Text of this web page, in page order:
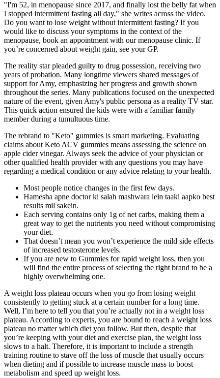
"I'm 52, in menopause since 2017, and finally lost the belly fat when
I stopped intermittent fasting all day," she writes across the video.
Do you want to lose weight without intermittent fasting? If you
would like to discuss your symptoms in the context of the
menopause, book an appointment with our menopause clinic. If
you’re concerned about weight gain, see your GP.
The reality star pleaded guilty to drug possession, receiving two
years of probation. Many longtime viewers shared messages of
support for Amy, emphasizing her progress and growth shown
throughout the series. Many publications focused on the unexpected
nature of the event, given Amy's public persona as a reality TV star.
This quick action ensured the kids were with a familiar family
member during a tumultuous time.
The rebrand to "Keto" gummies is smart marketing. Evaluating
claims about Keto ACV gummies means assessing the science on
apple cider vinegar. Always seek the advice of your physician or
other qualified health provider with any questions you may have
regarding a medical condition or any advice relating to your health.
Most people notice changes in the first few days.
Hamesha apne doctor ki salah mashwara lein taaki aapko best
results mil sakein.
Each serving contains only 1g of net carbs, making them a
great way to get the nutrients you need without compromising
your diet.
That doesn’t mean you won’t experience the mild side effects
of increased testosterone levels.
If you are new to Gummies for rapid weight loss, then you
will find the entire process of selecting the right brand to be a
highly overwhelming one.
A weight loss plateau occurs when you go from losing weight
consistently to getting stuck at a certain number for a long time.
Well, I’m here to tell you that you’re actually not in a weight loss
plateau. According to experts, you are bound to reach a weight loss
plateau no matter which diet you follow. But then, despite that
you’re keeping with your diet and exercise plan, the weight loss
slows to a halt. Therefore, it is important to include a strength
training routine to stave off the loss of muscle that usually occurs
when dieting and if possible to increase muscle mass to boost
metabolism and speed up weight loss.